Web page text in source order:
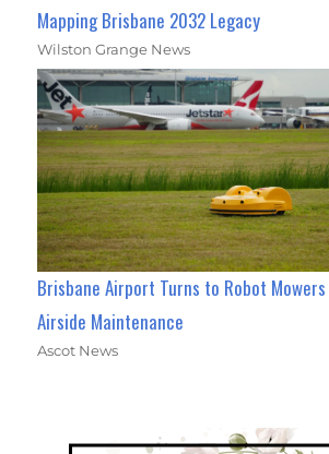
Mapping Brisbane 2032 Legacy
Wilston Grange News
Brisbane Airport Turns to Robot
Airside Maintenance
Ascot News